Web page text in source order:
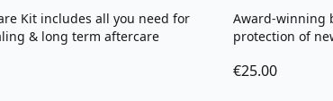
Kit includes all you need for
& long term aftercare
Award-winning
protection of
€25.00